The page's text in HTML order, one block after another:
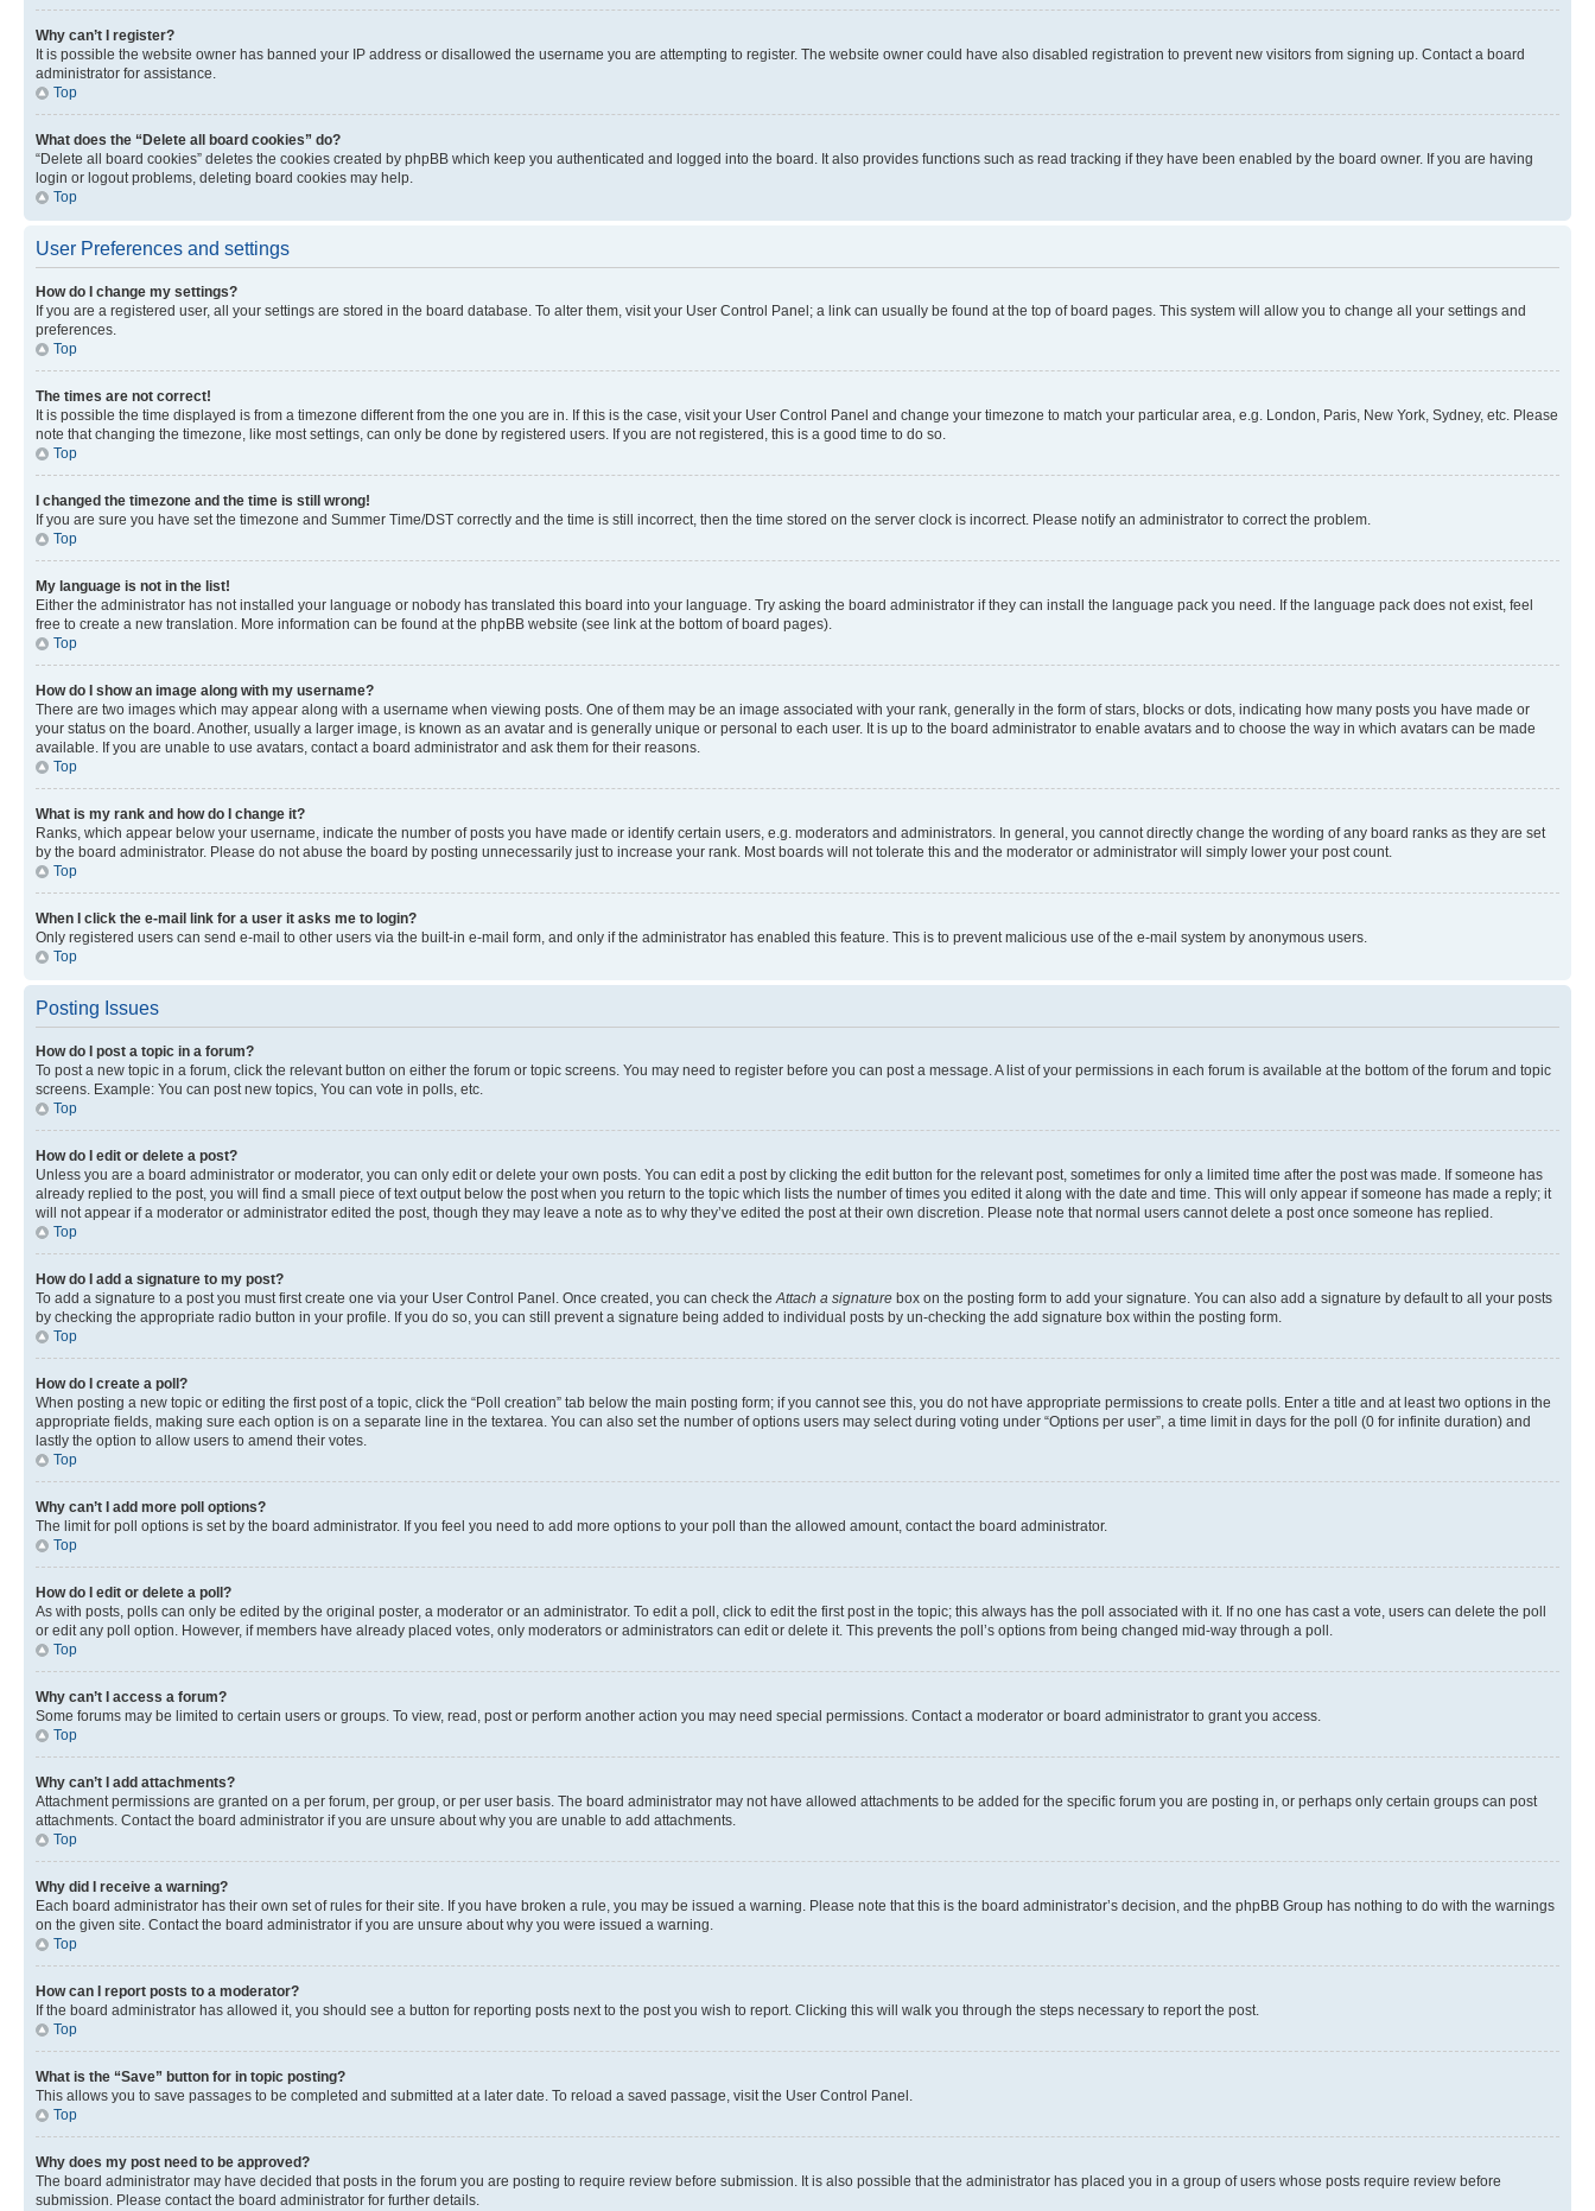
Why can’t I register?
It is possible the website owner has banned your IP address or disallowed the username you are attempting to register. The website owner could have also disabled registration to prevent new visitors from signing up. Contact a board
administrator for assistance.
Top
What does the “Delete all board cookies” do?
“Delete all board cookies” deletes the cookies created by phpBB which keep you authenticated and logged into the board. It also provides functions such as read tracking if they have been enabled by the board owner. If you are having
login or logout problems, deleting board cookies may help.
Top
User Preferences and settings
How do I change my settings?
If you are a registered user, all your settings are stored in the board database. To alter them, visit your User Control Panel; a link can usually be found at the top of board pages. This system will allow you to change all your settings and
preferences.
Top
The times are not correct!
It is possible the time displayed is from a timezone different from the one you are in. If this is the case, visit your User Control Panel and change your timezone to match your particular area, e.g. London, Paris, New York, Sydney, etc. Please
note that changing the timezone, like most settings, can only be done by registered users. If you are not registered, this is a good time to do so.
Top
I changed the timezone and the time is still wrong!
If you are sure you have set the timezone and Summer Time/DST correctly and the time is still incorrect, then the time stored on the server clock is incorrect. Please notify an administrator to correct the problem.
Top
My language is not in the list!
Either the administrator has not installed your language or nobody has translated this board into your language. Try asking the board administrator if they can install the language pack you need. If the language pack does not exist, feel
free to create a new translation. More information can be found at the phpBB website (see link at the bottom of board pages).
Top
How do I show an image along with my username?
There are two images which may appear along with a username when viewing posts. One of them may be an image associated with your rank, generally in the form of stars, blocks or dots, indicating how many posts you have made or
your status on the board. Another, usually a larger image, is known as an avatar and is generally unique or personal to each user. It is up to the board administrator to enable avatars and to choose the way in which avatars can be made
available. If you are unable to use avatars, contact a board administrator and ask them for their reasons.
Top
What is my rank and how do I change it?
Ranks, which appear below your username, indicate the number of posts you have made or identify certain users, e.g. moderators and administrators. In general, you cannot directly change the wording of any board ranks as they are set
by the board administrator. Please do not abuse the board by posting unnecessarily just to increase your rank. Most boards will not tolerate this and the moderator or administrator will simply lower your post count.
Top
When I click the e-mail link for a user it asks me to login?
Only registered users can send e-mail to other users via the built-in e-mail form, and only if the administrator has enabled this feature. This is to prevent malicious use of the e-mail system by anonymous users.
Top
Posting Issues
How do I post a topic in a forum?
To post a new topic in a forum, click the relevant button on either the forum or topic screens. You may need to register before you can post a message. A list of your permissions in each forum is available at the bottom of the forum and topic
screens. Example: You can post new topics, You can vote in polls, etc.
Top
How do I edit or delete a post?
Unless you are a board administrator or moderator, you can only edit or delete your own posts. You can edit a post by clicking the edit button for the relevant post, sometimes for only a limited time after the post was made. If someone has
already replied to the post, you will find a small piece of text output below the post when you return to the topic which lists the number of times you edited it along with the date and time. This will only appear if someone has made a reply; it
will not appear if a moderator or administrator edited the post, though they may leave a note as to why they’ve edited the post at their own discretion. Please note that normal users cannot delete a post once someone has replied.
Top
How do I add a signature to my post?
To add a signature to a post you must first create one via your User Control Panel. Once created, you can check the Attach a signature box on the posting form to add your signature. You can also add a signature by default to all your posts
by checking the appropriate radio button in your profile. If you do so, you can still prevent a signature being added to individual posts by un-checking the add signature box within the posting form.
Top
How do I create a poll?
When posting a new topic or editing the first post of a topic, click the “Poll creation” tab below the main posting form; if you cannot see this, you do not have appropriate permissions to create polls. Enter a title and at least two options in the
appropriate fields, making sure each option is on a separate line in the textarea. You can also set the number of options users may select during voting under “Options per user”, a time limit in days for the poll (0 for infinite duration) and
lastly the option to allow users to amend their votes.
Top
Why can’t I add more poll options?
The limit for poll options is set by the board administrator. If you feel you need to add more options to your poll than the allowed amount, contact the board administrator.
Top
How do I edit or delete a poll?
As with posts, polls can only be edited by the original poster, a moderator or an administrator. To edit a poll, click to edit the first post in the topic; this always has the poll associated with it. If no one has cast a vote, users can delete the poll
or edit any poll option. However, if members have already placed votes, only moderators or administrators can edit or delete it. This prevents the poll’s options from being changed mid-way through a poll.
Top
Why can’t I access a forum?
Some forums may be limited to certain users or groups. To view, read, post or perform another action you may need special permissions. Contact a moderator or board administrator to grant you access.
Top
Why can’t I add attachments?
Attachment permissions are granted on a per forum, per group, or per user basis. The board administrator may not have allowed attachments to be added for the specific forum you are posting in, or perhaps only certain groups can post
attachments. Contact the board administrator if you are unsure about why you are unable to add attachments.
Top
Why did I receive a warning?
Each board administrator has their own set of rules for their site. If you have broken a rule, you may be issued a warning. Please note that this is the board administrator’s decision, and the phpBB Group has nothing to do with the warnings
on the given site. Contact the board administrator if you are unsure about why you were issued a warning.
Top
How can I report posts to a moderator?
If the board administrator has allowed it, you should see a button for reporting posts next to the post you wish to report. Clicking this will walk you through the steps necessary to report the post.
Top
What is the “Save” button for in topic posting?
This allows you to save passages to be completed and submitted at a later date. To reload a saved passage, visit the User Control Panel.
Top
Why does my post need to be approved?
The board administrator may have decided that posts in the forum you are posting to require review before submission. It is also possible that the administrator has placed you in a group of users whose posts require review before
submission. Please contact the board administrator for further details.